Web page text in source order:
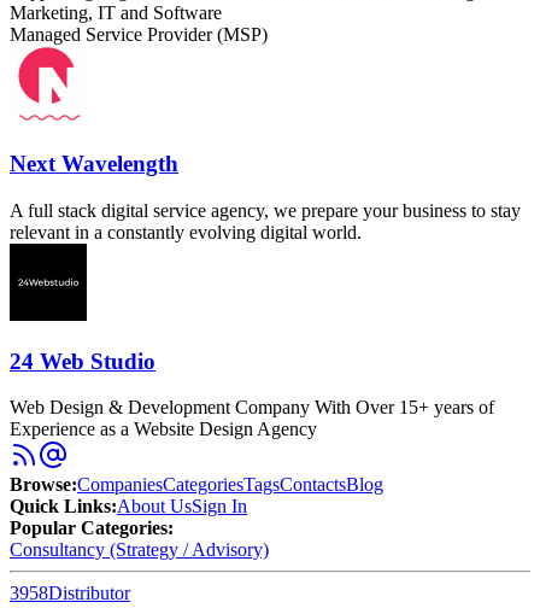
Marketing, IT and Software
Managed Service Provider (MSP)
Next Wavelength
A full stack digital service agency, we prepare your business to stay
relevant in a constantly evolving digital world.
24 Web Studio
Web Design & Development Company With Over 15+ years of
Experience as a Website Design Agency
Browse:CompaniesCategoriesTagsContactsBlog
Quick Links:About UsSign In
Popular Categories:
Consultancy (Strategy / Advisory)
3958Distributor